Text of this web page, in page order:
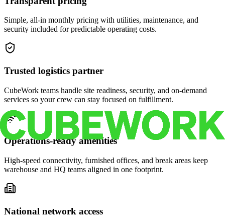
Simple, all-in monthly pricing with utilities, maintenance, and
security included for predictable operating costs.
Trusted logistics partner
CubeWork teams handle site readiness, security, and on-demand
services so your crew can stay focused on fulfillment.
Operations-ready amenities
High-speed connectivity, furnished offices, and break areas keep
warehouse and HQ teams aligned in one footprint.
National network access